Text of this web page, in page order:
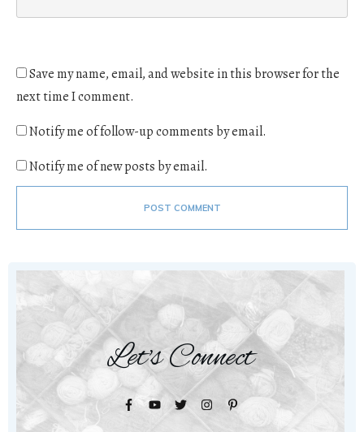
Save my name, email, and website in this browser for the
next time I comment.
Notify me of follow-up comments by email.
Notify me of new posts by email.
POST COMMENT
Let's Connect